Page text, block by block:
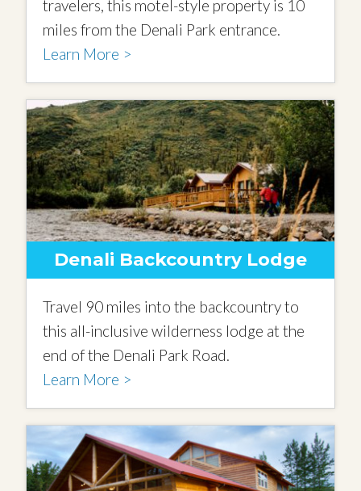
travelers, this motel-style property is 10
miles from the Denali Park entrance.
Learn More >
Denali Backcountry Lodge
Travel 90 miles into the backcountry to
this all-inclusive wilderness lodge at the
end of the Denali Park Road.
Learn More >